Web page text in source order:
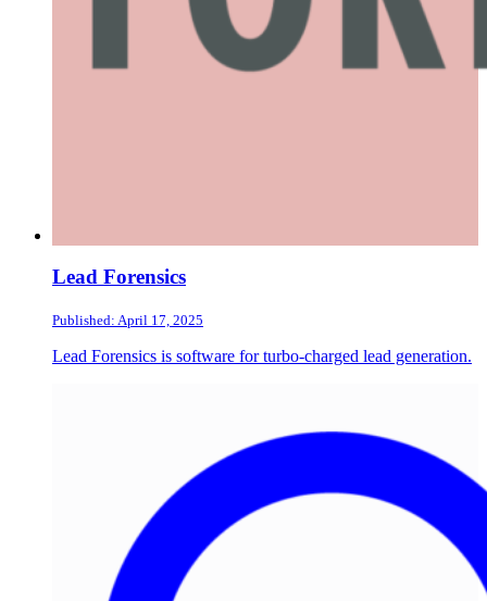
Lead Forensics
Published: April 17, 2025
Lead Forensics is software for turbo-charged lead generation.